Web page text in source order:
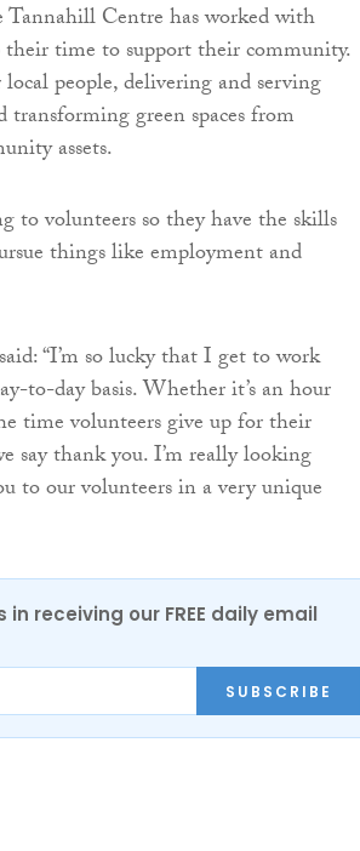
Centre has worked with
time to support their community.
people, delivering and serving
green spaces from
assets.
to volunteers so they have the skills
things like employment and
“I’m so lucky that I get to work
to-day basis. Whether it’s an hour
time volunteers give up for their
say thank you. I’m really looking
to our volunteers in a very unique
receiving our FREE daily email
SUBSCRIBE